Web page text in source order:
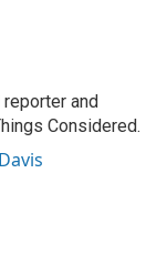
and
Considered.